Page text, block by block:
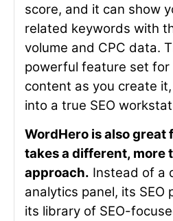
score, and it can show
related keywords with
volume and CPC data.
powerful feature set for
content as you create
into a true SEO
WordHero is also great
takes a different, more
approach. Instead of a
analytics panel, its SEO
its library of SEO-